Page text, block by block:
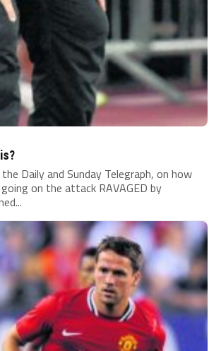
Daily and Sunday Telegraph, on how
on the attack RAVAGED by